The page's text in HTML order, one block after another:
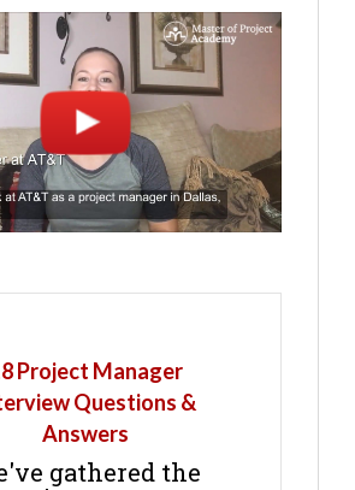
Project Manager
Questions &
Answers
gathered the